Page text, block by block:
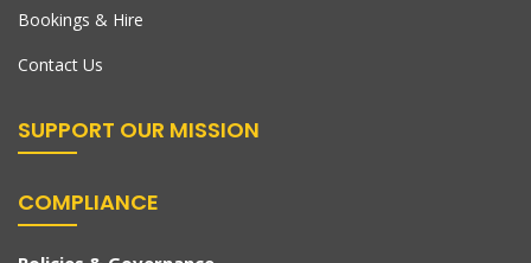
Bookings & Hire
Contact Us
SUPPORT OUR MISSION
COMPLIANCE